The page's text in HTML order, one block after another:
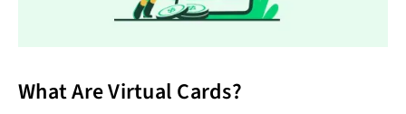
What Are Virtual Cards?